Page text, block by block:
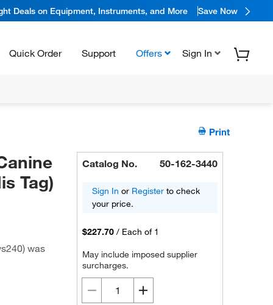
Deals on Equipment, Instruments, and More Save Now
Quick Order Support Offers Sign In
Print
Tag)
was
Catalog No. 50-162-3440
Sign In or Register to check
your price.
$227.70 / Each of 1
May include imposed supplier
surcharges.